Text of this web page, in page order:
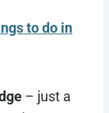
to do in
– just a